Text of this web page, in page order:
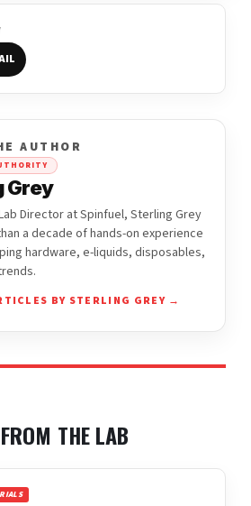
AUTHOR
Grey
Director at Spinfuel, Sterling Grey
a decade of hands-on experience
hardware, e-liquids, disposables,
BY STERLING GREY →
THE LAB